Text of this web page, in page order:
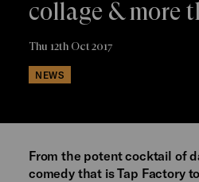
collage & more
Thu 12th Oct 2017
NEWS
From the potent cocktail of
comedy that is Tap Factory